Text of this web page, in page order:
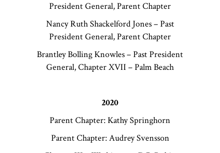
President General, Parent Chapter
Nancy Ruth Shackelford Jones – Past
President General, Parent Chapter
Brantley Bolling Knowles – Past President
General, Chapter XVII – Palm Beach
2020
Parent Chapter: Kathy Springhorn
Parent Chapter: Audrey Svensson